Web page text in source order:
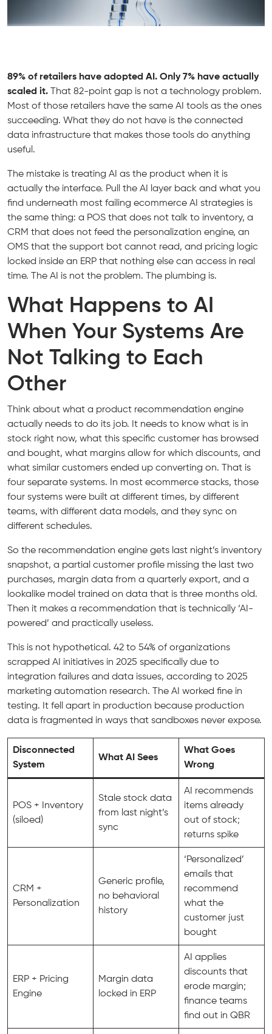
89% of retailers have adopted AI. Only 7% have actually
scaled it. That 82-point gap is not a technology problem.
Most of those retailers have the same AI tools as the ones
succeeding. What they do not have is the connected
data infrastructure that makes those tools do anything
useful.
The mistake is treating AI as the product when it is
actually the interface. Pull the AI layer back and what you
find underneath most failing ecommerce AI strategies is
the same thing: a POS that does not talk to inventory, a
CRM that does not feed the personalization engine, an
OMS that the support bot cannot read, and pricing logic
locked inside an ERP that nothing else can access in real
time. The AI is not the problem. The plumbing is.
What Happens to AI
When Your Systems Are
Not Talking to Each
Other
Think about what a product recommendation engine
actually needs to do its job. It needs to know what is in
stock right now, what this specific customer has browsed
and bought, what margins allow for which discounts, and
what similar customers ended up converting on. That is
four separate systems. In most ecommerce stacks, those
four systems were built at different times, by different
teams, with different data models, and they sync on
different schedules.
So the recommendation engine gets last night’s inventory
snapshot, a partial customer profile missing the last two
purchases, margin data from a quarterly export, and a
lookalike model trained on data that is three months old.
Then it makes a recommendation that is technically ‘AI-
powered’ and practically useless.
This is not hypothetical. 42 to 54% of organizations
scrapped AI initiatives in 2025 specifically due to
integration failures and data issues, according to 2025
marketing automation research. The AI worked fine in
testing. It fell apart in production because production
data is fragmented in ways that sandboxes never expose.
Disconnected
System
What AI Sees
What Goes
Wrong
POS + Inventory
(siloed)
Stale stock data
from last night’s
sync
AI recommends
items already
out of stock;
returns spike
CRM +
Personalization
Generic profile,
no behavioral
history
‘Personalized’
emails that
recommend
what the
customer just
bought
ERP + Pricing
Engine
Margin data
locked in ERP
AI applies
discounts that
erode margin;
finance teams
find out in QBR